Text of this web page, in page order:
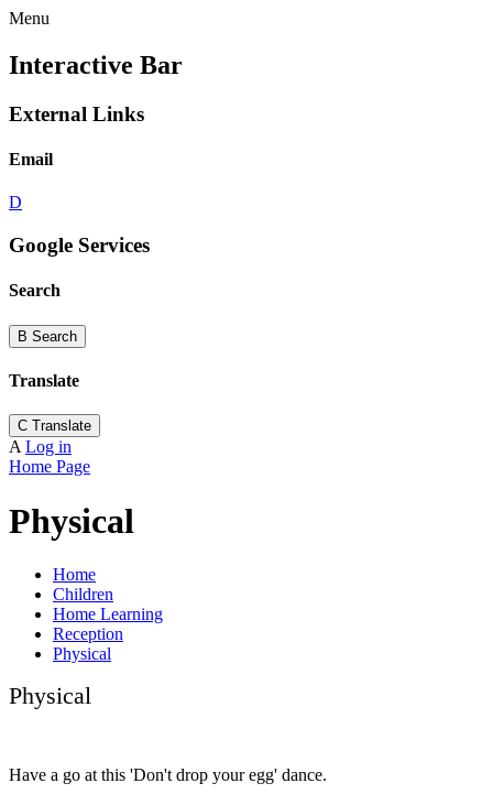
Menu
Interactive Bar
External Links
Email
D
Google Services
Search
B Search
Translate
C Translate
A Log in
Home Page
Physical
Home
Children
Home Learning
Reception
Physical
Physical
Have a go at this 'Don't drop your egg' dance.